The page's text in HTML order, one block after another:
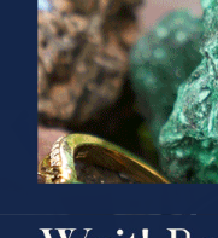
PRIZES